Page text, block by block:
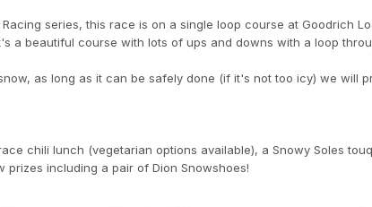
series, this race is on a single loop course at Goodrich
a beautiful course with lots of ups and downs with a loop
as long as it can be safely done (if it's not too icy) we will
chili lunch (vegetarian options available), a Snowy Soles
prizes including a pair of Dion Snowshoes!